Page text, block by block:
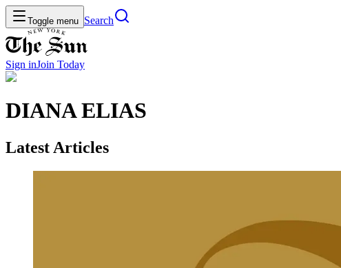
Toggle menu Search
Sign inJoin Today
DIANA ELIAS
Latest Articles